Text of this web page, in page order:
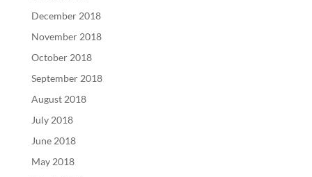
December 2018
November 2018
October 2018
September 2018
August 2018
July 2018
June 2018
May 2018